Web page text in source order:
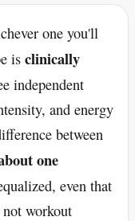
one you'll
is clinically
independent
and energy
between
one
even that
workout